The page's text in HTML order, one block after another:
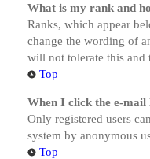
What is my rank and
Ranks, which appear
change the wording of
will not tolerate this
Top
When I click the e-
Only registered users
system by anonymous
Top